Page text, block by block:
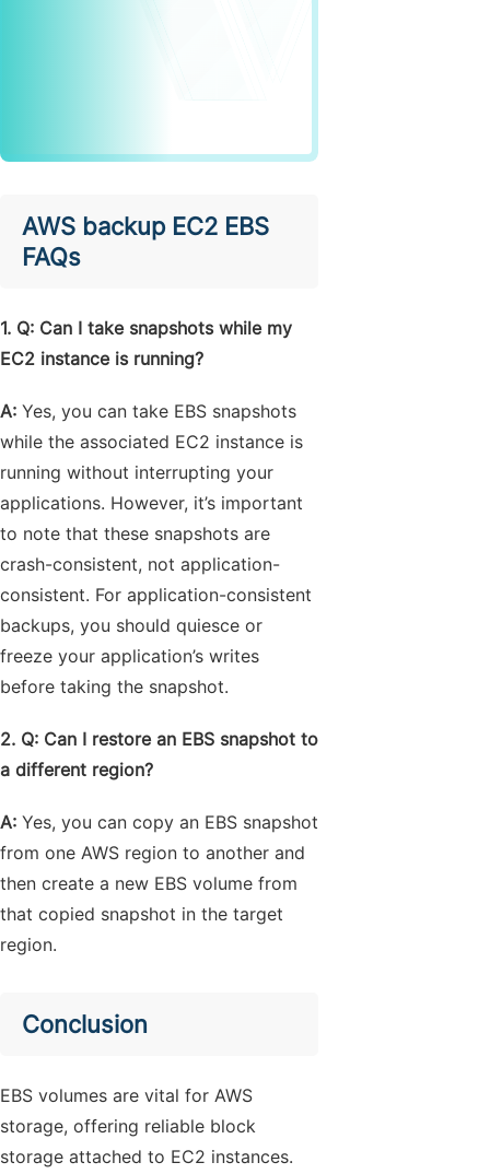
AWS backup EC2 EBS
FAQs
1. Q: Can I take snapshots while my
EC2 instance is running?
A: Yes, you can take EBS snapshots
while the associated EC2 instance is
running without interrupting your
applications. However, it’s important
to note that these snapshots are
crash-consistent, not application-
consistent. For application-consistent
backups, you should quiesce or
freeze your application’s writes
before taking the snapshot.
2. Q: Can I restore an EBS snapshot to
a different region?
A: Yes, you can copy an EBS snapshot
from one AWS region to another and
then create a new EBS volume from
that copied snapshot in the target
region.
Conclusion
EBS volumes are vital for AWS
storage, offering reliable block
storage attached to EC2 instances.